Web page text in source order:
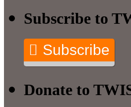
Subscribe to
Subscribe
Donate to